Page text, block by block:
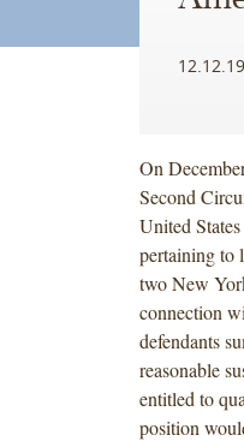
12.12.19
On
Second
United
pertaining to
two New
connection
defendants
reasonable
entitled to
position